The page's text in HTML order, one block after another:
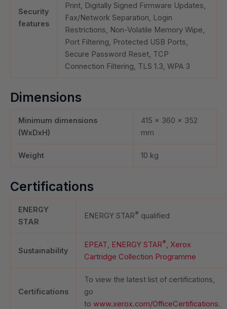
Security
features
Print, Digitally Signed Firmware Updates,
Fax/Network Separation, Login
Restrictions, Non-Volatile Memory Wipe,
Port Filtering, Protected USB Ports,
Secure Password Reset, TCP
Connection Filtering, TLS 1.3, WPA 3
Dimensions
Minimum dimensions
(WxDxH)
415 x 360 x 352
mm
Weight 10 kg
Certifications
ENERGY
STAR
ENERGY STAR® qualified
Sustainability
EPEAT, ENERGY STAR®, Xerox
Cartridge Collection Programme
Certifications
To view the latest list of certifications,
go
to www.xerox.com/OfficeCertifications.